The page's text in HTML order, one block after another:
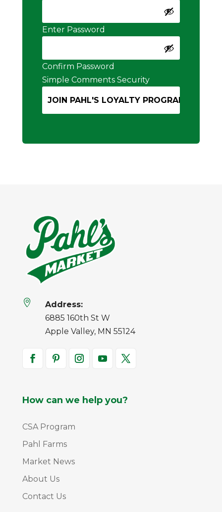
Enter Password
Confirm Password
Simple Comments Security

Address:
6885 160th St W
Apple Valley, MN 55124
How can we help you?
CSA Program
Pahl Farms
Market News
About Us
Contact Us